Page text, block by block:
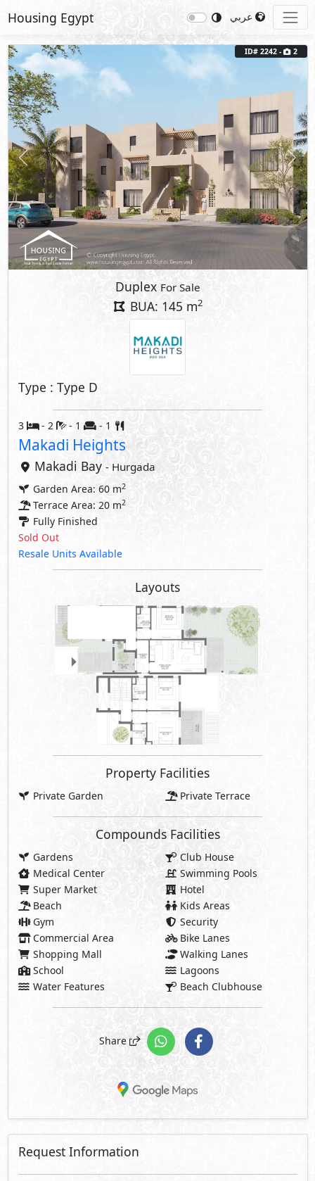
Housing Egypt
Previous Next
ID# 2242 - 2
Duplex For Sale
BUA: 145 m2
Type : Type D
3 - 2 - 1 - 1
Makadi Heights
Makadi Bay - Hurgada
Garden Area: 60 m2
Terrace Area: 20 m2
Fully Finished
Sold Out
Resale Units Available
Layouts
Property Facilities
Private Garden Private Terrace
Compounds Facilities
Gardens
Club House
Medical Center
Swimming Pools
Super Market
Hotel
Beach
Kids Areas
Gym
Security
Commercial Area
Bike Lanes
Shopping Mall
Walking Lanes
School
Lagoons
Water Features
Beach Clubhouse
Share
Request Information